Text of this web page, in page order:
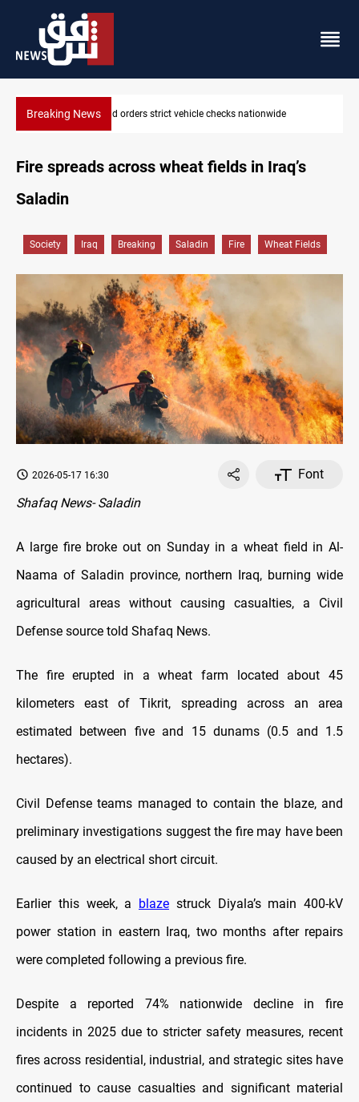
Breaking NewsWhat happens to Iraq's armed factions after September 30?
Fire spreads across wheat fields in Iraq’s
Saladin
Society Iraq Breaking Saladin Fire Wheat Fields
2026-05-17 16:30
Font
Shafaq News- Saladin
A large fire broke out on Sunday in a wheat field in Al-
Naama of Saladin province, northern Iraq, burning wide
agricultural areas without causing casualties, a Civil
Defense source told Shafaq News.
The fire erupted in a wheat farm located about 45
kilometers east of Tikrit, spreading across an area
estimated between five and 15 dunams (0.5 and 1.5
hectares).
Civil Defense teams managed to contain the blaze, and
preliminary investigations suggest the fire may have been
caused by an electrical short circuit.
Earlier this week, a blaze struck Diyala’s main 400-kV
power station in eastern Iraq, two months after repairs
were completed following a previous fire.
Despite a reported 74% nationwide decline in fire
incidents in 2025 due to stricter safety measures, recent
fires across residential, industrial, and strategic sites have
continued to cause casualties and significant material